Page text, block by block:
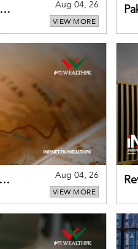
Aug 04, 26
VIEW MORE
Aug 04, 26
VIEW MORE